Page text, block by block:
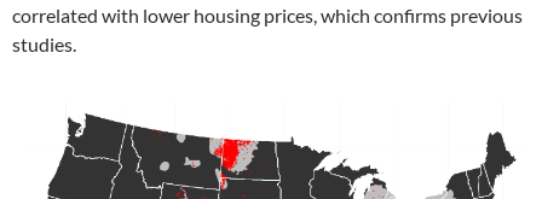
correlated with lower housing prices, which confirms previous
studies.